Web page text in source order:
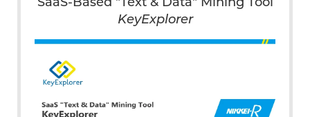
SaaS-Based "Text & Data" Mining Tool
KeyExplorer